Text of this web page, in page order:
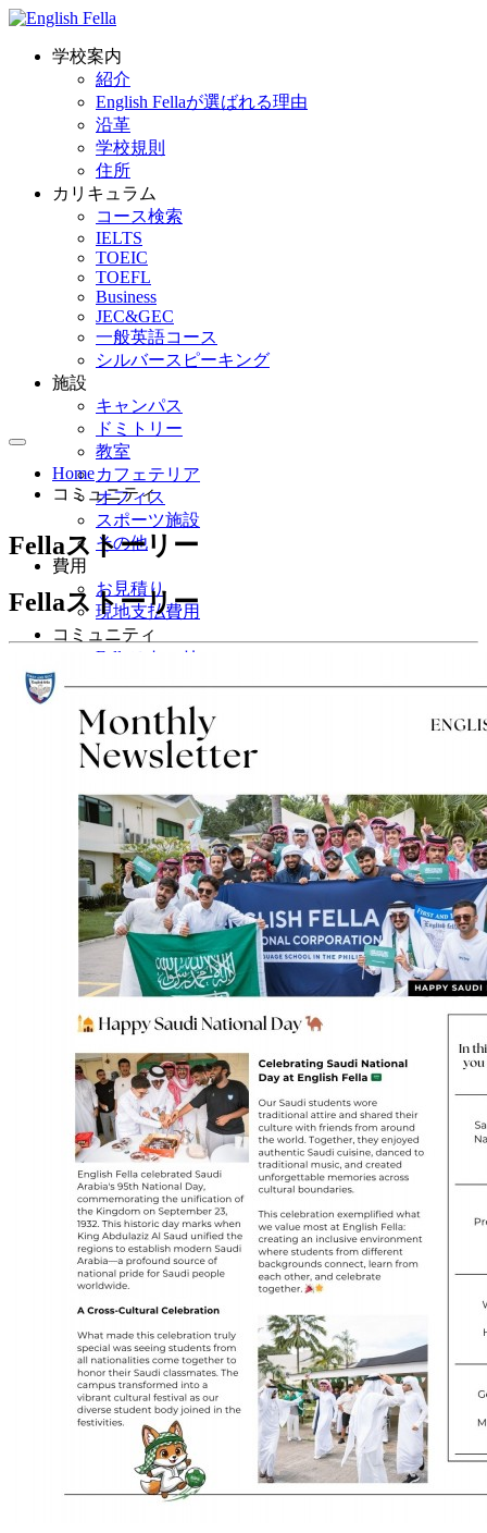
学校案内
紹介
English Fellaが選ばれる理由
沿革
学校規則
住所
カリキュラム
コース検索
IELTS
TOEIC
TOEFL
Business
JEC&GEC
一般英語コース
シルバースピーキング
施設
キャンパス
ドミトリー
教室
カフェテリア
オフィス
スポーツ施設
その他
費用
お見積り
現地支払費用
コミュニティ
Fellaストーリー
フォトギャラリー
イベント
japanese
English
Chinese
Taiwanese
Vietnamese
Arabic
Mongolian
Home
コミュニティ
Fellaストーリー
Fellaストーリー